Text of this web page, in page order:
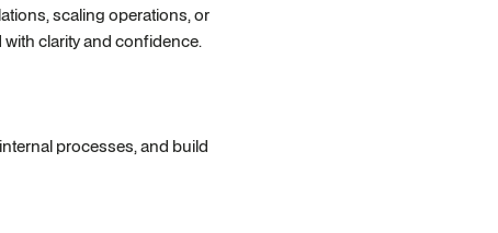
scaling operations, or
clarity and confidence.
processes, and build